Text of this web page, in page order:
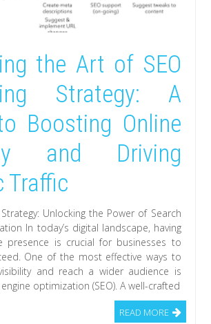
the Art of SEO
Strategy: A
Boosting Online
and Driving
Traffic
Unlocking the Power of Search
In today’s digital landscape, having
presence is crucial for businesses to
One of the most effective ways to
and reach a wider audience is
optimization (SEO). A well-crafted
READ MORE